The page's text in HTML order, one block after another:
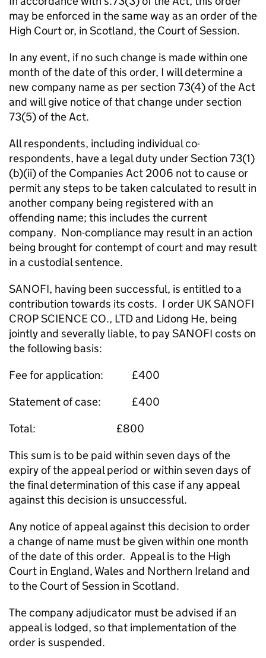
may be enforced in the same way as an order of the
High Court or, in Scotland, the Court of Session.
In any event, if no such change is made within one
month of the date of this order, I will determine a
new company name as per section 73(4) of the Act
and will give notice of that change under section
73(5) of the Act.
All respondents, including individual co-
respondents, have a legal duty under Section 73(1)
(b)(ii) of the Companies Act 2006 not to cause or
permit any steps to be taken calculated to result in
another company being registered with an
offending name; this includes the current
company. Non-compliance may result in an action
being brought for contempt of court and may result
in a custodial sentence.
SANOFI, having been successful, is entitled to a
contribution towards its costs. I order UK SANOFI
CROP SCIENCE CO., LTD and Lidong He, being
jointly and severally liable, to pay SANOFI costs on
the following basis:
Fee for application: £400
Statement of case: £400
Total: £800
This sum is to be paid within seven days of the
expiry of the appeal period or within seven days of
the final determination of this case if any appeal
against this decision is unsuccessful.
Any notice of appeal against this decision to order
a change of name must be given within one month
of the date of this order. Appeal is to the High
Court in England, Wales and Northern Ireland and
to the Court of Session in Scotland.
The company adjudicator must be advised if an
appeal is lodged, so that implementation of the
order is suspended.